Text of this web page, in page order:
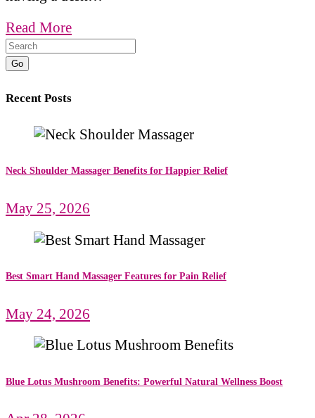
Read More
Go
Recent Posts
Neck Shoulder Massager Benefits for Happier Relief
May 25, 2026
Best Smart Hand Massager Features for Pain Relief
May 24, 2026
Blue Lotus Mushroom Benefits: Powerful Natural Wellness Boost